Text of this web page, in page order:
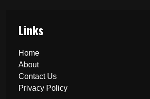
Links
Home
About
Contact Us
Privacy Policy